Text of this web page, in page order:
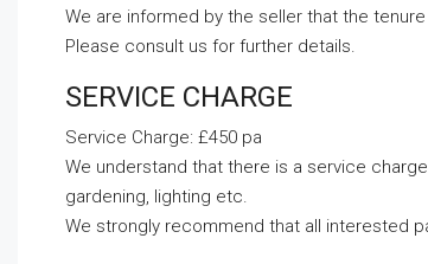
We are informed by the seller that the
Please consult us for further details.
SERVICE CHARGE
Service Charge: £450 pa
We understand that there is a service
gardening, lighting etc.
We strongly recommend that all interested